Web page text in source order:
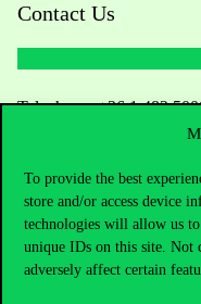
To provide the best
store and/or access device
technologies will allow us to
unique IDs on this site. Not
adversely affect certain
Contact Us
Telephone:+36 1 482
Academic Contacts
For current students HUB